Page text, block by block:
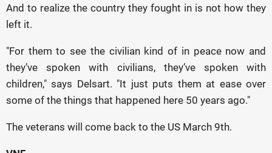
And to realize the country they fought in is not how they
left it.
"For them to see the civilian kind of in peace now and
they’ve spoken with civilians, they’ve spoken with
children," says Delsart. "It just puts them at ease over
some of the things that happened here 50 years ago."
The veterans will come back to the US March 9th.